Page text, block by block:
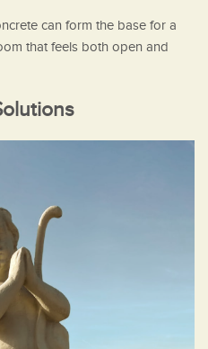
can form the base for a
that feels both open and